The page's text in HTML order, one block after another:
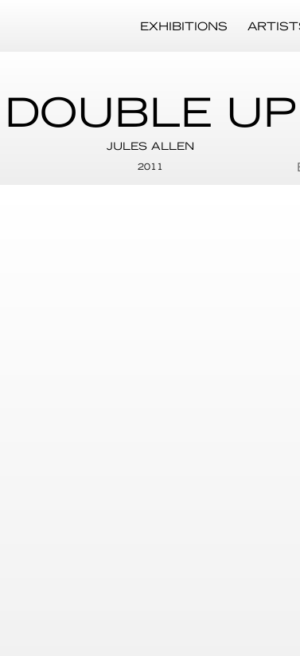
EXHIBITIONS
DOUBLE UP
JULES ALLEN
2011